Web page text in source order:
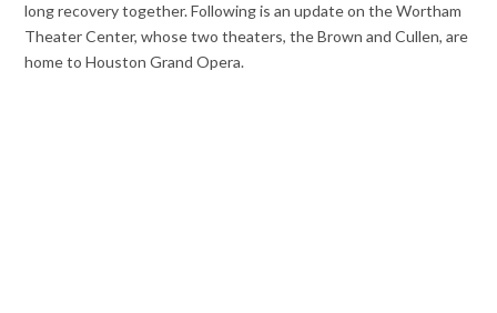
long recovery together. Following is an update on the Wortham
Theater Center, whose two theaters, the Brown and Cullen, are
home to Houston Grand Opera.